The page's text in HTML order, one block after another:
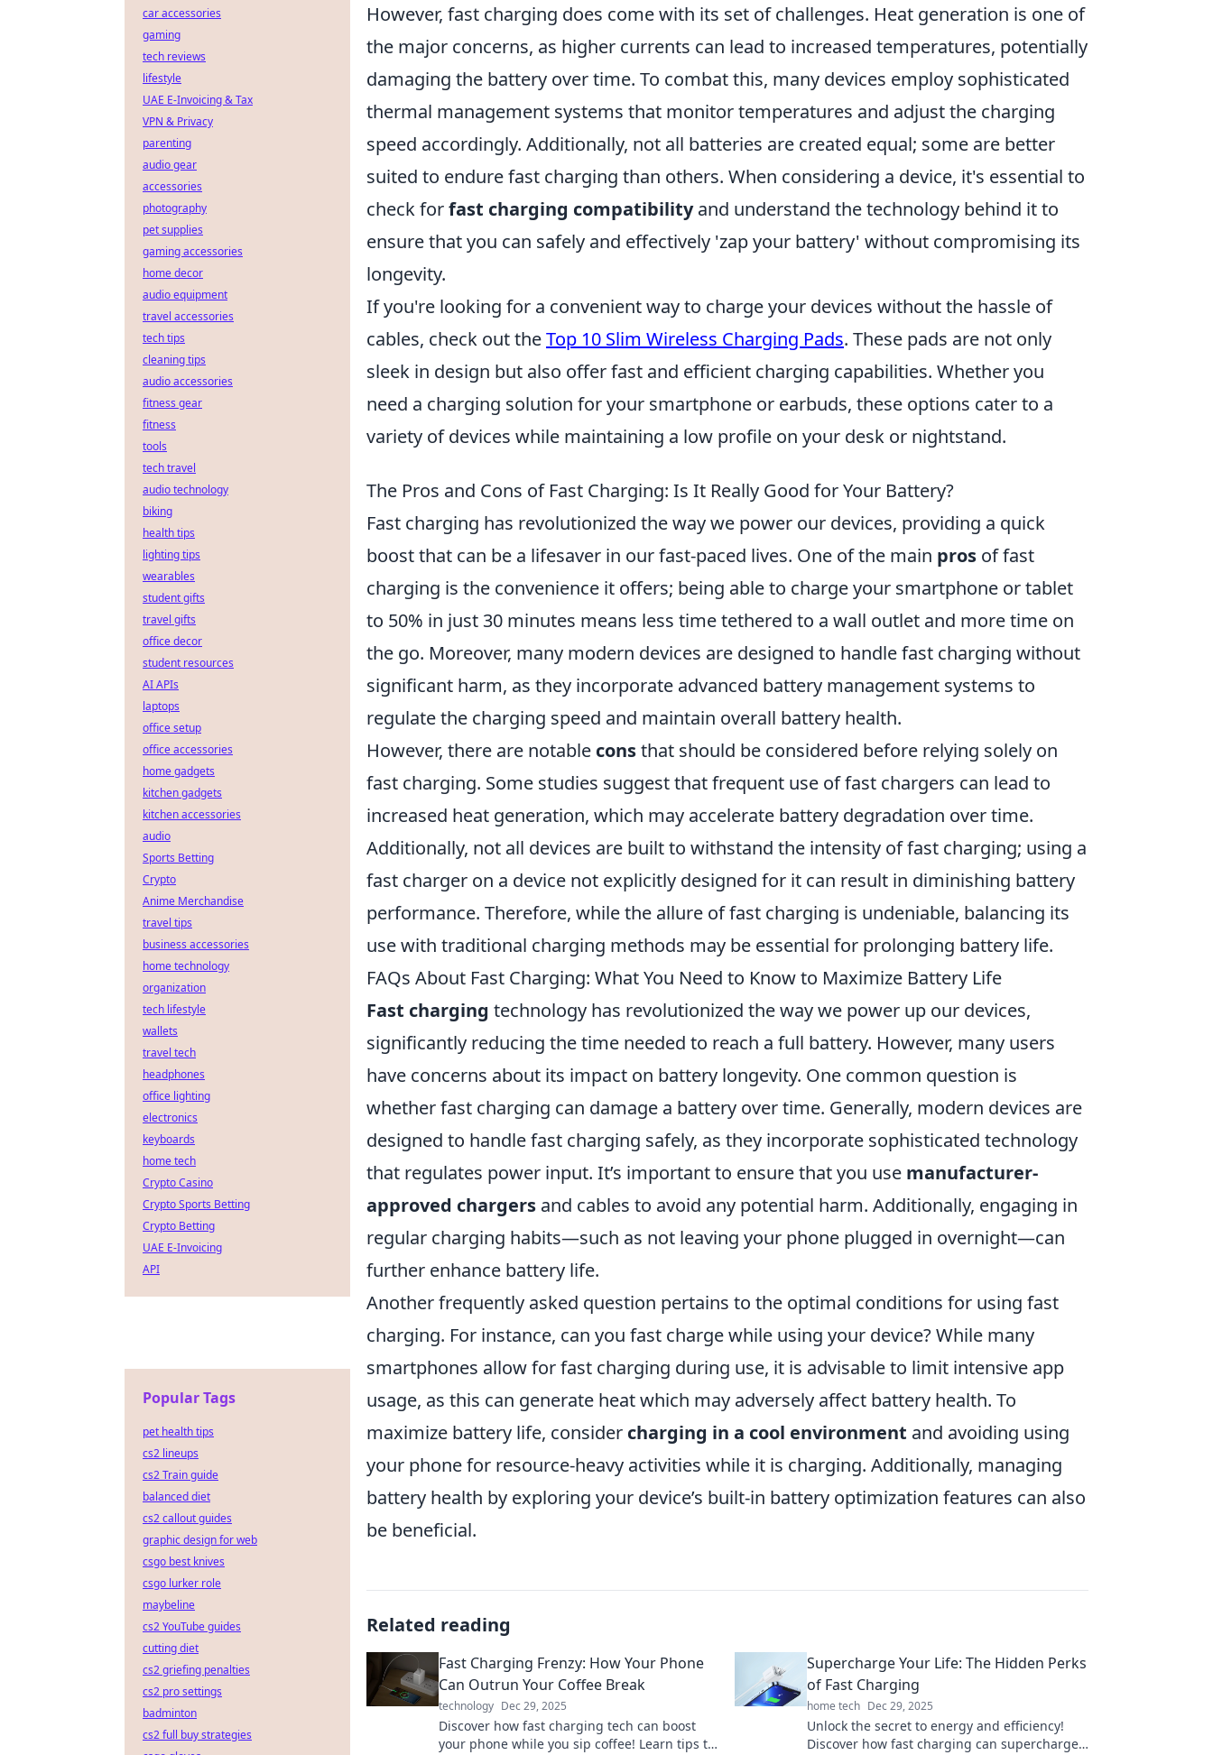
However, fast charging does come with its set of challenges. Heat generation is one of
the major concerns, as higher currents can lead to increased temperatures, potentially
damaging the battery over time. To combat this, many devices employ sophisticated
thermal management systems that monitor temperatures and adjust the charging
speed accordingly. Additionally, not all batteries are created equal; some are better
suited to endure fast charging than others. When considering a device, it's essential to
check forfast charging compatibilityand understand the technology behind it to
ensure that you can safely and effectively 'zap your battery' without compromising its
longevity.
If you're looking for a convenient way to charge your devices without the hassle of
cables, check out theTop 10 Slim Wireless Charging Pads. These pads are not only
sleek in design but also offer fast and efficient charging capabilities. Whether you
need a charging solution for your smartphone or earbuds, these options cater to a
variety of devices while maintaining a low profile on your desk or nightstand.
The Pros and Cons of Fast Charging: Is It Really Good for Your Battery?
Fast charging has revolutionized the way we power our devices, providing a quick
boost that can be a lifesaver in our fast-paced lives. One of the main pros of fast
charging is the convenience it offers; being able to charge your smartphone or tablet
to 50% in just 30 minutes means less time tethered to a wall outlet and more time on
the go. Moreover, many modern devices are designed to handle fast charging without
significant harm, as they incorporate advanced battery management systems to
regulate the charging speed and maintain overall battery health.
However, there are notable consthat should be considered before relying solely on
fast charging. Some studies suggest that frequent use of fast chargers can lead to
increased heat generation, which may accelerate battery degradation over time.
Additionally, not all devices are built to withstand the intensity of fast charging; using a
fast charger on a device not explicitly designed for it can result in diminishing battery
performance. Therefore, while the allure of fast charging is undeniable, balancing its
use with traditional charging methods may be essential for prolonging battery life.
FAQs About Fast Charging: What You Need to Know to Maximize Battery Life
Fast charging technology has revolutionized the way we power up our devices,
significantly reducing the time needed to reach a full battery. However, many users
have concerns about its impact on battery longevity. One common question is
whether fast charging can damage a battery over time. Generally, modern devices are
designed to handle fast charging safely, as they incorporate sophisticated technology
that regulates power input. It’s important to ensure that you use manufacturer-
approved chargers and cables to avoid any potential harm. Additionally, engaging in
regular charging habits—such as not leaving your phone plugged in overnight—can
further enhance battery life.
Another frequently asked question pertains to the optimal conditions for using fast
charging. For instance, can you fast charge while using your device? While many
smartphones allow for fast charging during use, it is advisable to limit intensive app
usage, as this can generate heat which may adversely affect battery health. To
maximize battery life, consider charging in a cool environment and avoiding using
your phone for resource-heavy activities while it is charging. Additionally, managing
battery health by exploring your device’s built-in battery optimization features can also
be beneficial.
Related reading
Fast Charging Frenzy: How Your Phone
Can Outrun Your Coffee Break
technology Dec 29, 2025
Discover how fast charging tech can boost
your phone while you sip coffee! Learn tips to
Supercharge Your Life: The Hidden Perks
of Fast Charging
home tech Dec 29, 2025
Unlock the secret to energy and efficiency!
Discover how fast charging can supercharge
car accessories
gaming
tech reviews
lifestyle
UAE E-Invoicing & Tax
VPN & Privacy
parenting
audio gear
accessories
photography
pet supplies
gaming accessories
home decor
audio equipment
travel accessories
tech tips
cleaning tips
audio accessories
fitness gear
fitness
tools
tech travel
audio technology
biking
health tips
lighting tips
wearables
student gifts
travel gifts
office decor
student resources
AI APIs
laptops
office setup
office accessories
home gadgets
kitchen gadgets
kitchen accessories
audio
Sports Betting
Crypto
Anime Merchandise
travel tips
business accessories
home technology
organization
tech lifestyle
wallets
travel tech
headphones
office lighting
electronics
keyboards
home tech
Crypto Casino
Crypto Sports Betting
Crypto Betting
UAE E-Invoicing
API
Popular Tags
pet health tips
cs2 lineups
cs2 Train guide
balanced diet
cs2 callout guides
graphic design for web
csgo best knives
csgo lurker role
maybeline
cs2 YouTube guides
cutting diet
cs2 griefing penalties
cs2 pro settings
badminton
cs2 full buy strategies